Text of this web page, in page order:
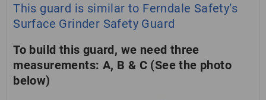
This guard is similar to Ferndale Safety’s
Surface Grinder Safety Guard
To build this guard, we need three
measurements: A, B & C (See the photo
below)